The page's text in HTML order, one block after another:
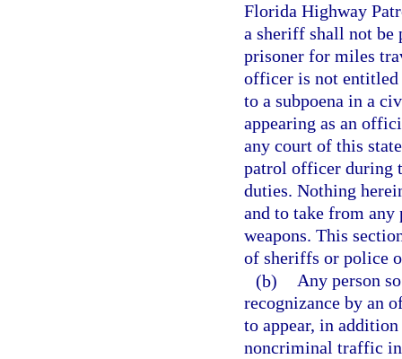
Florida Highway
a sheriff shall not be
prisoner for miles
officer is not entitled
to a subpoena in a
appearing as an
any court of this
patrol officer during
duties. Nothing
and to take from any
weapons. This
of sheriffs or police
(b) Any person
recognizance by an
to appear, in
noncriminal traffic